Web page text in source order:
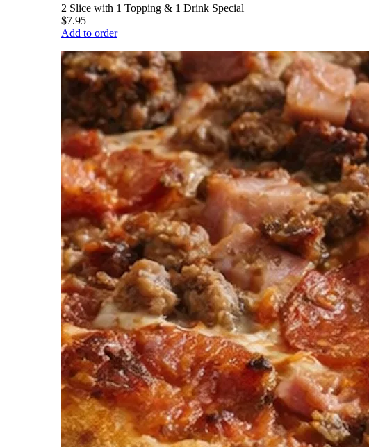
2 Slice with 1 Topping & 1 Drink Special
$7.95
Add to order